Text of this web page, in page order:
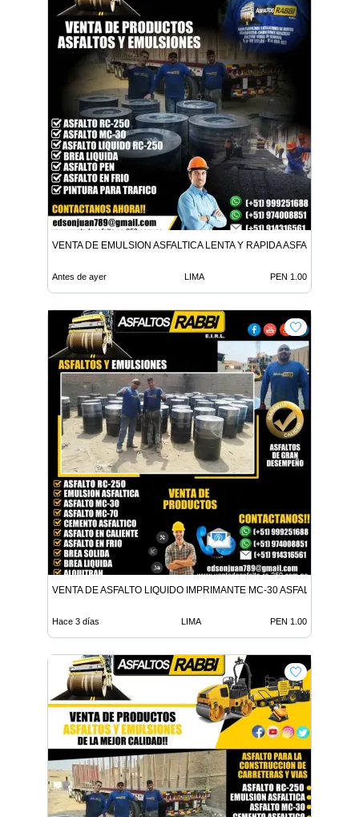
VENTA DE EMULSION ASFALTICA LENTA Y RAPIDA ASFALTO EN
Antes de ayer LIMA PEN 1.00
VENTA DE ASFALTO LIQUIDO IMPRIMANTE MC-30 ASFALTO
Hace 3 días LIMA PEN 1.00